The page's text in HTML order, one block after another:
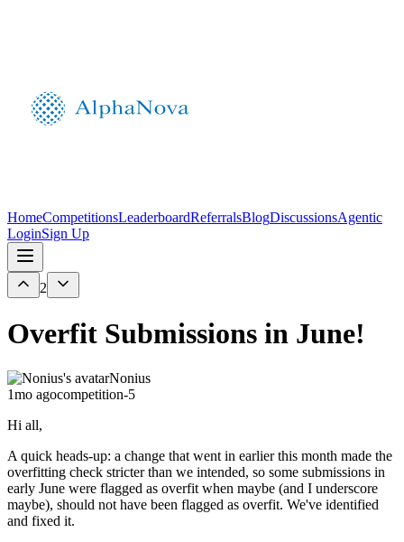
HomeCompetitionsLeaderboardReferralsBlogDiscussionsAgentic
LoginSign Up
2
Overfit Submissions in June!
Nonius
1mo agocompetition-5
Hi all,
A quick heads-up: a change that went in earlier this month made the
overfitting check stricter than we intended, so some submissions in
early June were flagged as overfit when maybe (and I underscore
maybe), should not have been flagged as overfit. We've identified
and fixed it.